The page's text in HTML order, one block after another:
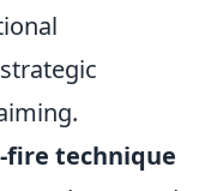
fire technique